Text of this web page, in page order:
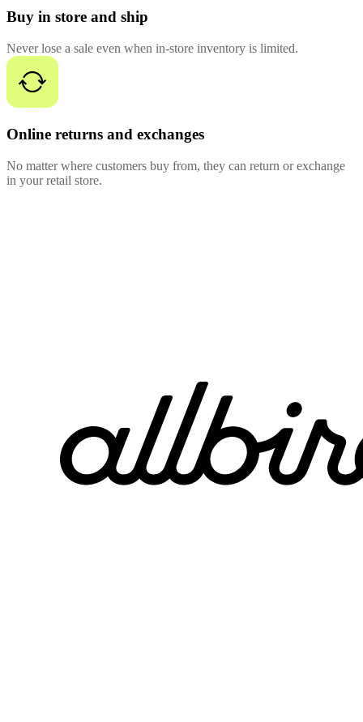
Buy in store and ship
Never lose a sale even when in-store inventory is limited.
Online returns and exchanges
No matter where customers buy from, they can return or exchange
in your retail store.